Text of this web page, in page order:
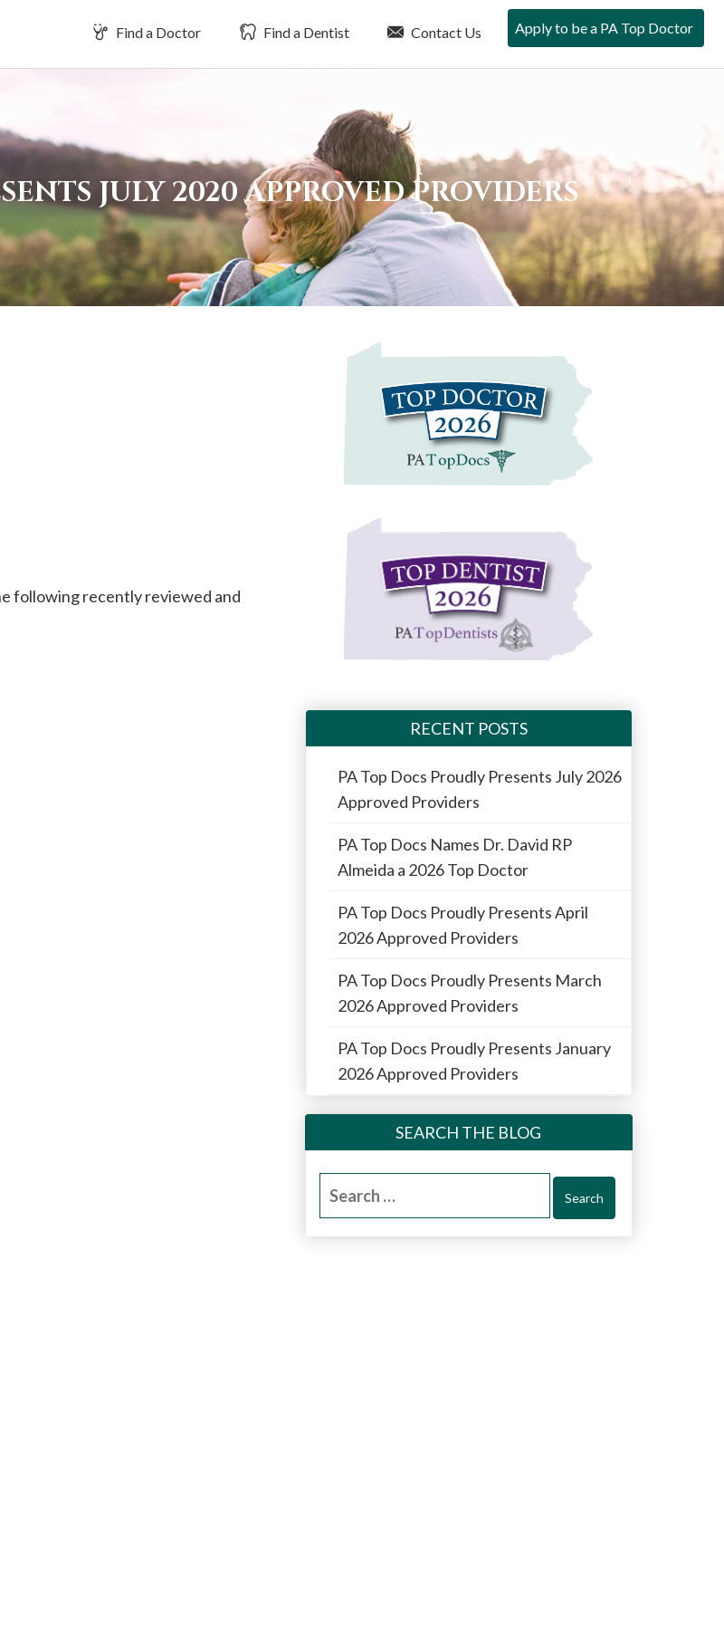
Find a Doctor Find a Dentist Contact Us Apply to be a PA Top Doctor
JULY 2020 APPROVED PROVIDERS
following recently reviewed and
RECENT POSTS
PA Top Docs Proudly Presents July 2026
Approved Providers
PA Top Docs Names Dr. David RP
Almeida a 2026 Top Doctor
PA Top Docs Proudly Presents April
2026 Approved Providers
PA Top Docs Proudly Presents March
2026 Approved Providers
PA Top Docs Proudly Presents January
2026 Approved Providers
SEARCH THE BLOG
Search